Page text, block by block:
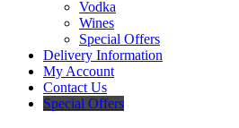
Vodka
Wines
Special Offers
Delivery Information
My Account
Contact Us
Special Offers